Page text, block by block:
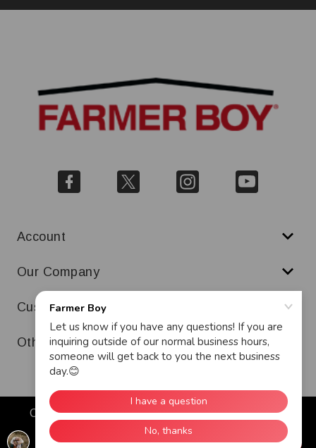
Account
Our Company
Customer Service
Other
Copyright © 2026 Farmer Boy. All Rights Reserved.
Warranty
Terms & Conditions
Ad and Cookie Policy